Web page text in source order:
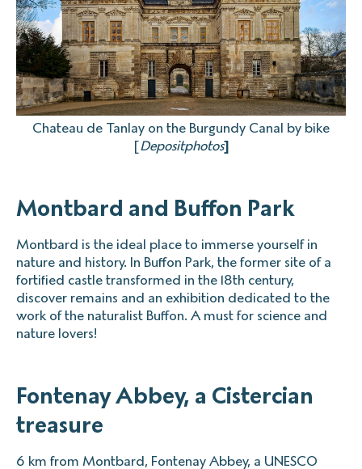
Chateau de Tanlay on the Burgundy Canal by bike
[Depositphotos]
Montbard and Buffon Park
Montbard is the ideal place to immerse yourself in
nature and history. In Buffon Park, the former site of a
fortified castle transformed in the 18th century,
discover remains and an exhibition dedicated to the
work of the naturalist Buffon. A must for science and
nature lovers!
Fontenay Abbey, a Cistercian
treasure
6 km from Montbard, Fontenay Abbey, a UNESCO